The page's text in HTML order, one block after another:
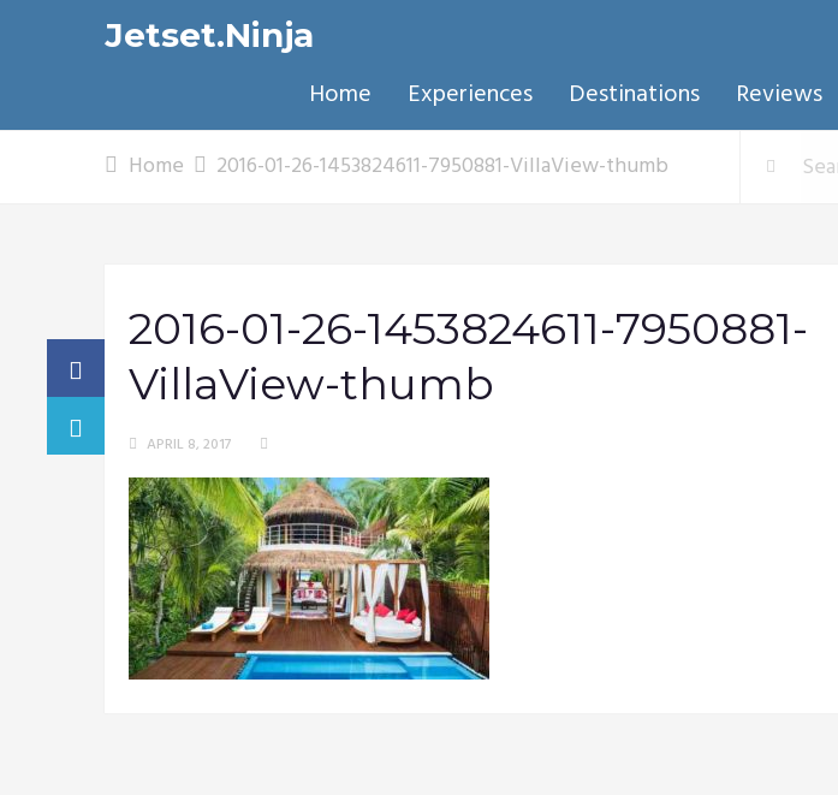
Jetset.Ninja
Home Experiences Destinations Reviews
Home 2016-01-26-1453824611-7950881-VillaView-thumb
2016-01-26-1453824611-7950881-
VillaView-thumb
APRIL 8, 2017